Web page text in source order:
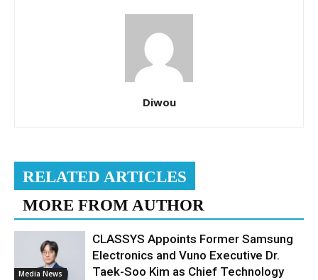
Diwou
RELATED ARTICLES
MORE FROM AUTHOR
Media News
CLASSYS Appoints Former Samsung
Electronics and Vuno Executive Dr.
Taek-Soo Kim as Chief Technology